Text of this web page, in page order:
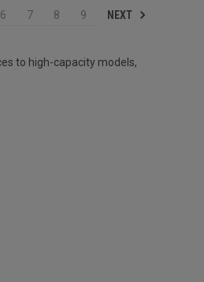
6 7 8 9 NEXT
to high-capacity models,